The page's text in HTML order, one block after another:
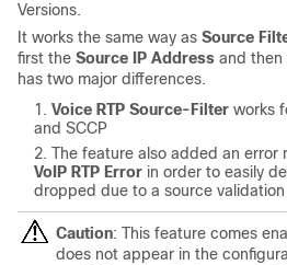
Versions.
It works the same way as Source
first the Source IP Address and then
has two major differences.
Voice RTP Source-Filter works
and SCCP
The feature also added an error
VoIP RTP Error in order to easily
dropped due to a source
Caution: This feature comes
does not appear in the